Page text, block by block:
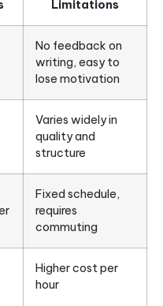
Limitations
No feedback on
writing, easy to
lose motivation
Varies widely in
quality and
structure
Fixed schedule,
requires
commuting
Higher cost per
hour